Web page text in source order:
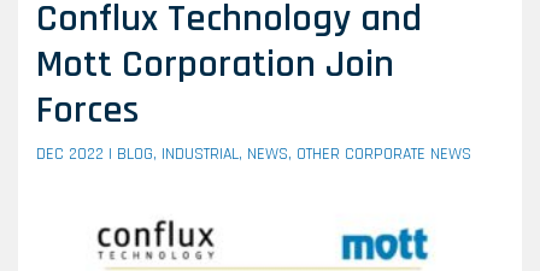
Conflux Technology and
Mott Corporation Join
Forces
DEC 2022 | BLOG, INDUSTRIAL, NEWS, OTHER CORPORATE NEWS